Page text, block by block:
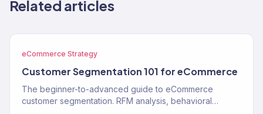
Related articles
eCommerce Strategy
Customer Segmentation 101 for eCommerce
The beginner-to-advanced guide to eCommerce
customer segmentation. RFM analysis, behavioral